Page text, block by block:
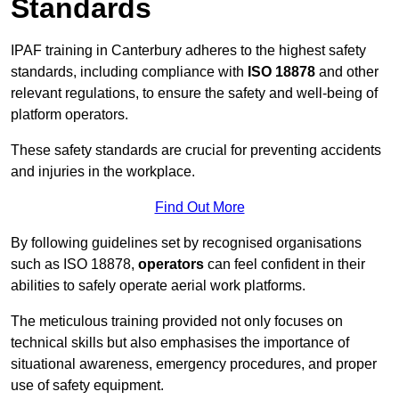
Standards
IPAF training in Canterbury adheres to the highest safety
standards, including compliance with ISO 18878 and other
relevant regulations, to ensure the safety and well-being of
platform operators.
These safety standards are crucial for preventing accidents
and injuries in the workplace.
Find Out More
By following guidelines set by recognised organisations
such as ISO 18878, operators can feel confident in their
abilities to safely operate aerial work platforms.
The meticulous training provided not only focuses on
technical skills but also emphasises the importance of
situational awareness, emergency procedures, and proper
use of safety equipment.